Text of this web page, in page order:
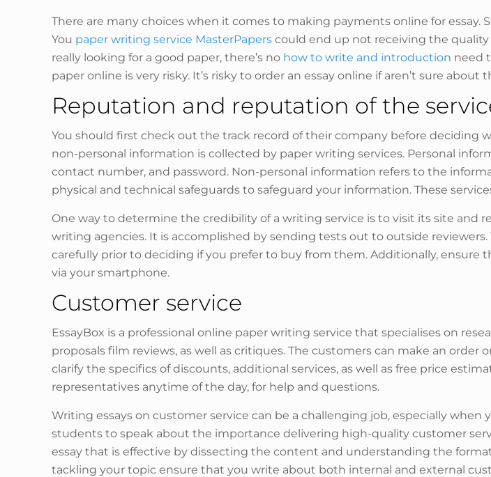
There are many choices when it comes to making payments online for essay.
You paper writing service MasterPapers could end up not receiving the quality
really looking for a good paper, there’s no how to write and introduction need
paper online is very risky. It’s risky to order an essay online if aren’t sure about
Reputation and reputation of the
You should first check out the track record of their company before deciding
non-personal information is collected by paper writing services. Personal
contact number, and password. Non-personal information refers to the
physical and technical safeguards to safeguard your information. These
One way to determine the credibility of a writing service is to visit its site and
writing agencies. It is accomplished by sending tests out to outside
carefully prior to deciding if you prefer to buy from them. Additionally, ensure
via your smartphone.
Customer service
EssayBox is a professional online paper writing service that specialises on
proposals film reviews, as well as critiques. The customers can make an
clarify the specifics of discounts, additional services, as well as free price
representatives anytime of the day, for help and questions.
Writing essays on customer service can be a challenging job, especially
students to speak about the importance delivering high-quality customer
essay that is effective by dissecting the content and understanding the
tackling your topic ensure that you write about both internal and external